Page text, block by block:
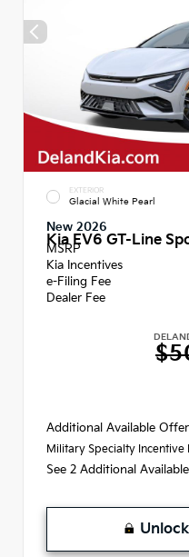
EXTERIOR
Glacial White Pearl
New 2026
Kia EV6 GT-Line
MSRP
Kia Incentives
e-Filing Fee
Dealer Fee
Additional Available
Military Specialty Incentive
See 2 Additional